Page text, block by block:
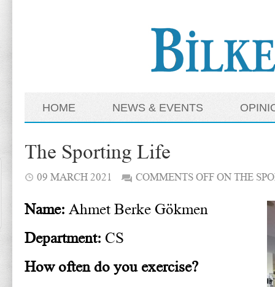
HOME NEWS & EVENTS
The Sporting Life
09 MARCH 2021 COMMENTS OFFON THE
Name: Ahmet Berke Gökmen
Department: CS
How often do you exercise?